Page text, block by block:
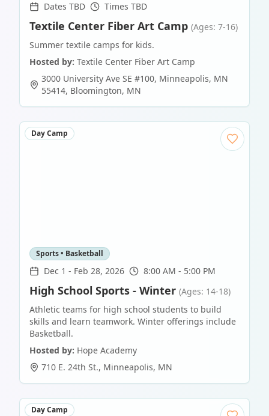
Dates TBD Times TBD
Textile Center Fiber Art Camp (Ages: 7-16)
Summer textile camps for kids.
Hosted by: Textile Center Fiber Art Camp
3000 University Ave SE #100, Minneapolis, MN
55414, Bloomington, MN
Day Camp
Sports • Basketball
Dec 1 - Feb 28, 2026 8:00 AM - 5:00 PM
High School Sports - Winter (Ages: 14-18)
Athletic teams for high school students to build
skills and learn teamwork. Winter offerings include
Basketball.
Hosted by: Hope Academy
710 E. 24th St., Minneapolis, MN
Day Camp